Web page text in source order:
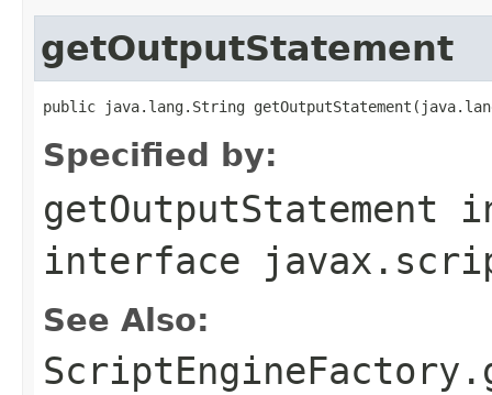
getOutputStatement
public java.lang.String
Specified by:
getOutputStatement
interface
See Also: